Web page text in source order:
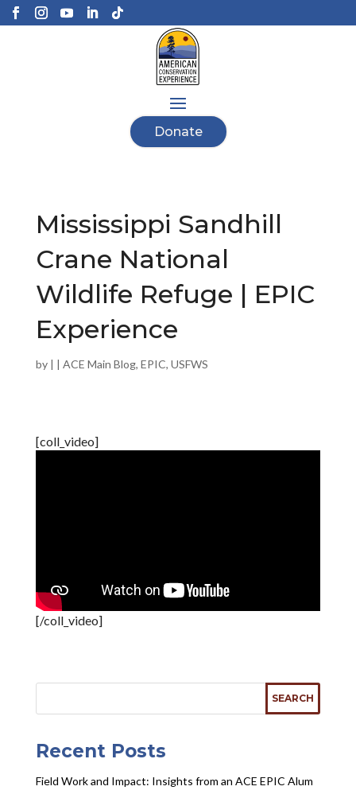
Donate
Mississippi Sandhill
Crane National
Wildlife Refuge | EPIC
Experience
by | | ACE Main Blog, EPIC, USFWS
[coll_video]
[/coll_video]
Recent Posts
Field Work and Impact: Insights from an ACE EPIC Alum